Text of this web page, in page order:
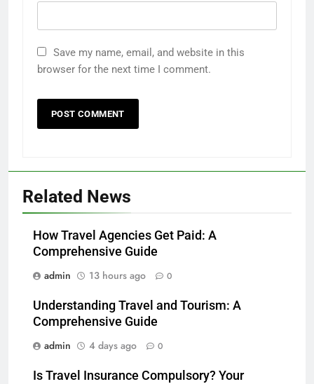
Save my name, email, and website in this
browser for the next time I comment.
Related News
How Travel Agencies Get Paid: A
Comprehensive Guide
admin
13 hours ago 0
Understanding Travel and Tourism: A
Comprehensive Guide
admin
4 days ago 0
Is Travel Insurance Compulsory? Your